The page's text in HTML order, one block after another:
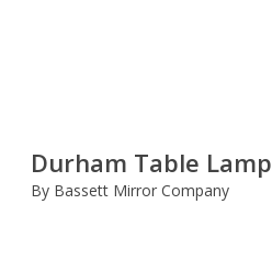
Durham Table Lamp
By Bassett Mirror Company